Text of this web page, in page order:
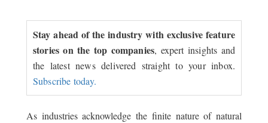
Stay ahead of the industry with exclusive feature
stories on the top companies, expert insights and
the latest news delivered straight to your inbox.
Subscribe today.
As industries acknowledge the finite nature of natural